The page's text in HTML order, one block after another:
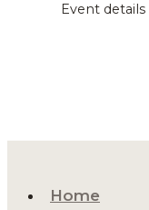
Event
Home